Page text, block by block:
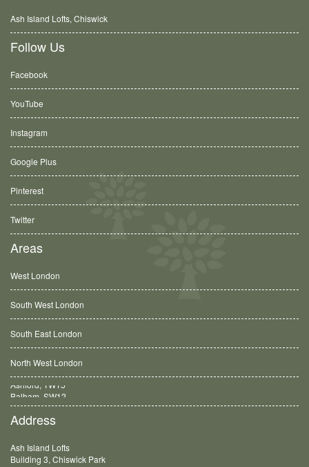
Ash Island Lofts, Chiswick
Follow Us
Facebook
YouTube
Instagram
Google Plus
Pinterest
Twitter
Areas
West London
South West London
South East London
North West London
Balham, SW12
Address
Ash Island Lofts
Building 3, Chiswick Park